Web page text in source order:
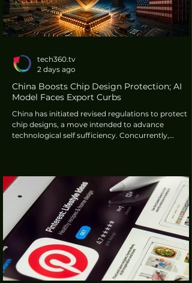
China Boosts Chip Design Protection; AI
Model Faces Export Curbs
China has initiated revised regulations to protect
chip designs, a move intended to advance
technological self sufficiency. Concurrently,
users in major international markets. These actions
highlight a period of evolving regulatory and
commercial landscapes within the technology
sector.
tech360.tv
2 days ago